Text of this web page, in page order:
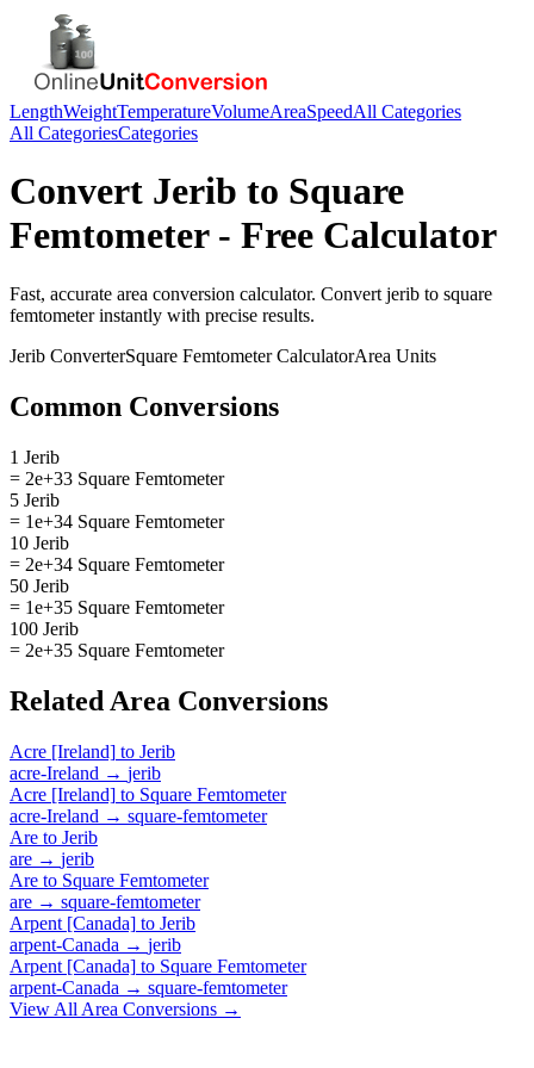
LengthWeightTemperatureVolumeAreaSpeedAll Categories
All CategoriesCategories
Convert Jerib to Square
Femtometer- Free Calculator
Fast, accurate area conversion calculator. Convert jerib to square
femtometerinstantly with precise results.
Jerib ConverterSquare FemtometerCalculatorArea Units
Common Conversions
1 Jerib
= 2e+33 Square Femtometer
5 Jerib
= 1e+34 Square Femtometer
10 Jerib
= 2e+34 Square Femtometer
50 Jerib
= 1e+35 Square Femtometer
100 Jerib
= 2e+35 Square Femtometer
Related Area Conversions
Acre [Ireland] to Jerib
acre-Ireland → jerib
Acre [Ireland] to Square Femtometer
acre-Ireland → square-femtometer
Are to Jerib
are → jerib
Are to Square Femtometer
are → square-femtometer
Arpent [Canada] to Jerib
arpent-Canada → jerib
Arpent [Canada] to Square Femtometer
arpent-Canada → square-femtometer
View All Area Conversions →